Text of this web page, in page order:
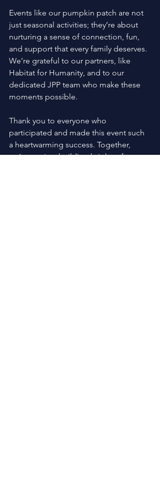
Events like our pumpkin patch are not
just seasonal activities; they’re about
nurturing a sense of connection, fun,
and support that every family deserves.
We’re grateful to our partners, like
Habitat for Humanity, and to our
dedicated JPP team who make these
moments possible.
Thank you to everyone who
participated and made this event such
a heartwarming success. Together,
we’re not just building brighter futures